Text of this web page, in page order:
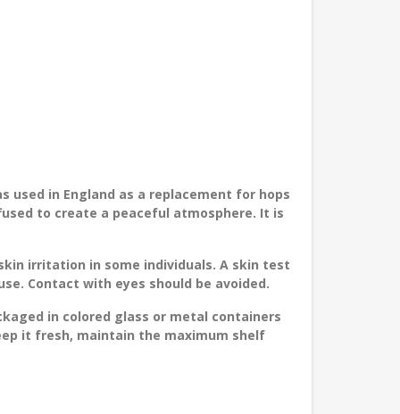
used in England as a replacement for hops
to create a peaceful atmosphere. It is
irritation in some individuals. A skin test
Contact with eyes should be avoided.
in colored glass or metal containers
it fresh, maintain the maximum shelf